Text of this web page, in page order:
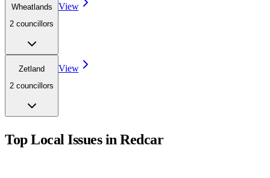
Wheatlands
2 councillors
View
Zetland
2 councillors
View
Top Local Issues inRedcar